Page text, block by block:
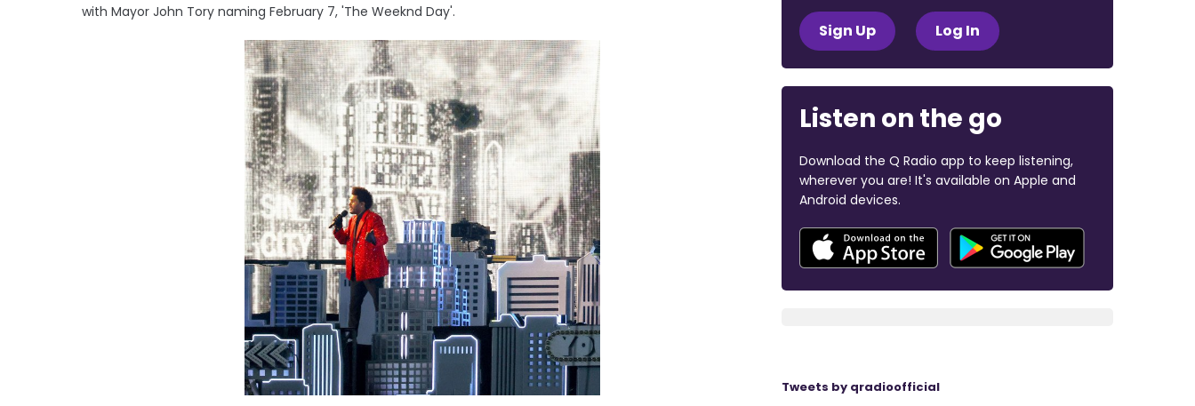
with Mayor John Tory naming February 7, 'The Weeknd Day'.
Sign Up Log In
Listen on the go
Download the Q Radio app to keep listening,
wherever you are! It's available on Apple and
Android devices.
Tweets by qradioofficial